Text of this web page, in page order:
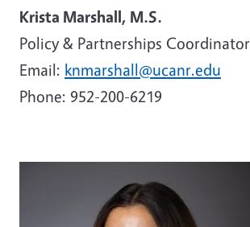
Krista Marshall, M.S.
Policy & Partnerships Coordinator
Email: knmarshall@ucanr.edu
Phone: 952-200-6219